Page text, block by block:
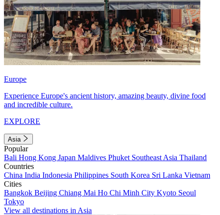
Europe
Experience Europe's ancient history, amazing beauty, divine food
and incredible culture.
EXPLORE
Asia
Popular
Bali Hong Kong Japan Maldives Phuket Southeast Asia Thailand
Countries
China India Indonesia Philippines South Korea Sri Lanka Vietnam
Cities
Bangkok Beijing Chiang Mai Ho Chi Minh City Kyoto Seoul
Tokyo
View all destinations in Asia